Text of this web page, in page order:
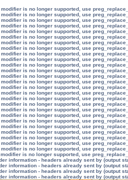
modifier is no longer supported, use
modifier is no longer supported, use
modifier is no longer supported, use
modifier is no longer supported, use
modifier is no longer supported, use
modifier is no longer supported, use
modifier is no longer supported, use
modifier is no longer supported, use
modifier is no longer supported, use
modifier is no longer supported, use
modifier is no longer supported, use
modifier is no longer supported, use
modifier is no longer supported, use
modifier is no longer supported, use
modifier is no longer supported, use
modifier is no longer supported, use
modifier is no longer supported, use
modifier is no longer supported, use
modifier is no longer supported, use
modifier is no longer supported, use
modifier is no longer supported, use
modifier is no longer supported, use
modifier is no longer supported, use
modifier is no longer supported, use
modifier is no longer supported, use
modifier is no longer supported, use
is no longer supported, use
information - headers already sent by (output
information - headers already sent by (output
information - headers already sent by (output
information - headers already sent by (output